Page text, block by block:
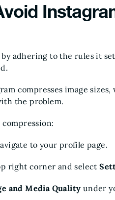
adhering to the rules it
compresses image
the problem.
to your profile page.
right corner and select
and Media Quality under